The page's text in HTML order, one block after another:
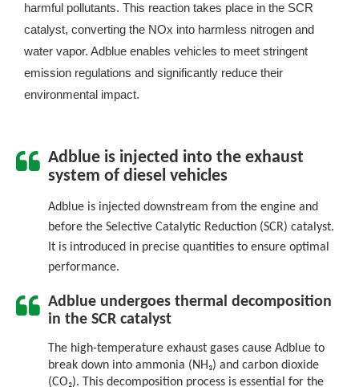
harmful pollutants. This reaction takes place in the SCR
catalyst, converting the NOx into harmless nitrogen and
water vapor. Adblue enables vehicles to meet stringent
emission regulations and significantly reduce their
environmental impact.
Adblue is injected into the exhaust
system of diesel vehicles
Adblue is injected downstream from the engine and
before the Selective Catalytic Reduction (SCR) catalyst.
It is introduced in precise quantities to ensure optimal
performance.
Adblue undergoes thermal decomposition
in the SCR catalyst
The high-temperature exhaust gases cause Adblue to
break down into ammonia (NH₃) and carbon dioxide
(CO₂). This decomposition process is essential for the